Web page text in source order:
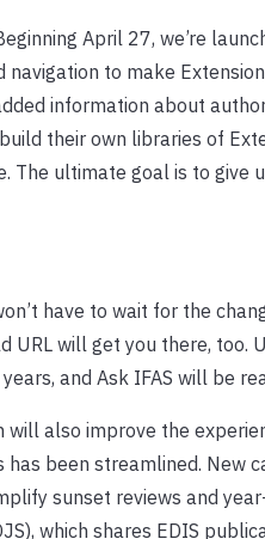
April 27, we’re
to make
information about
their own libraries of
The ultimate goal is to give
have to wait for the
URL will get you there, too.
and Ask IFAS will be
also improve the
been streamlined. New
sunset reviews and
which shares EDIS